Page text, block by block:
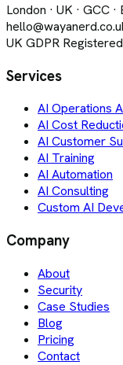
London · UK · GCC
UK GDPR
Services
AI Operations
AI Cost
AI Customer
AI Training
AI Automation
AI Consulting
Custom AI
Company
About
Security
Case Studies
Blog
Pricing
Contact